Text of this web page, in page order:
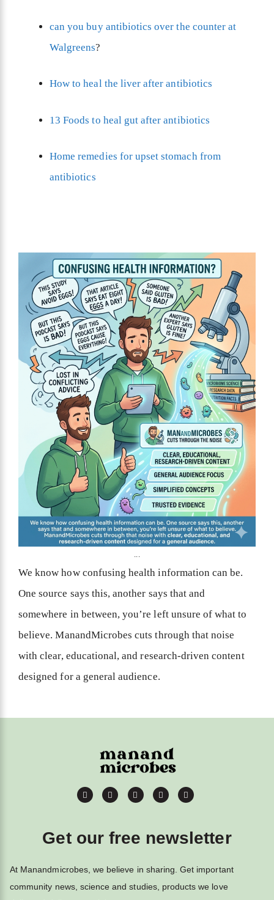
can you buy antibiotics over the counter at
Walgreens?
How to heal the liver after antibiotics
13 Foods to heal gut after antibiotics
Home remedies for upset stomach from
antibiotics
We know how confusing health information can be.
One source says this, another says that and
somewhere in between, you’re left unsure of what to
believe. ManandMicrobes cuts through that noise
with clear, educational, and research-driven content
designed for a general audience.
Get our free newsletter
At Manandmicrobes, we believe in sharing. Get important
community news, science and studies, products we love